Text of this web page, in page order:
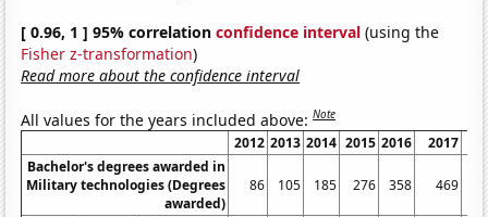
[ 0.96, 1 ] 95% correlationconfidence interval (using the
Fisher z-transformation)
Read more about the confidence interval
All values for the years included above:Note
2012 2013 2014 2015 2016 2017
Bachelor's degrees awarded in
Military technologies (Degrees
awarded)
86 105 185 276 358 469